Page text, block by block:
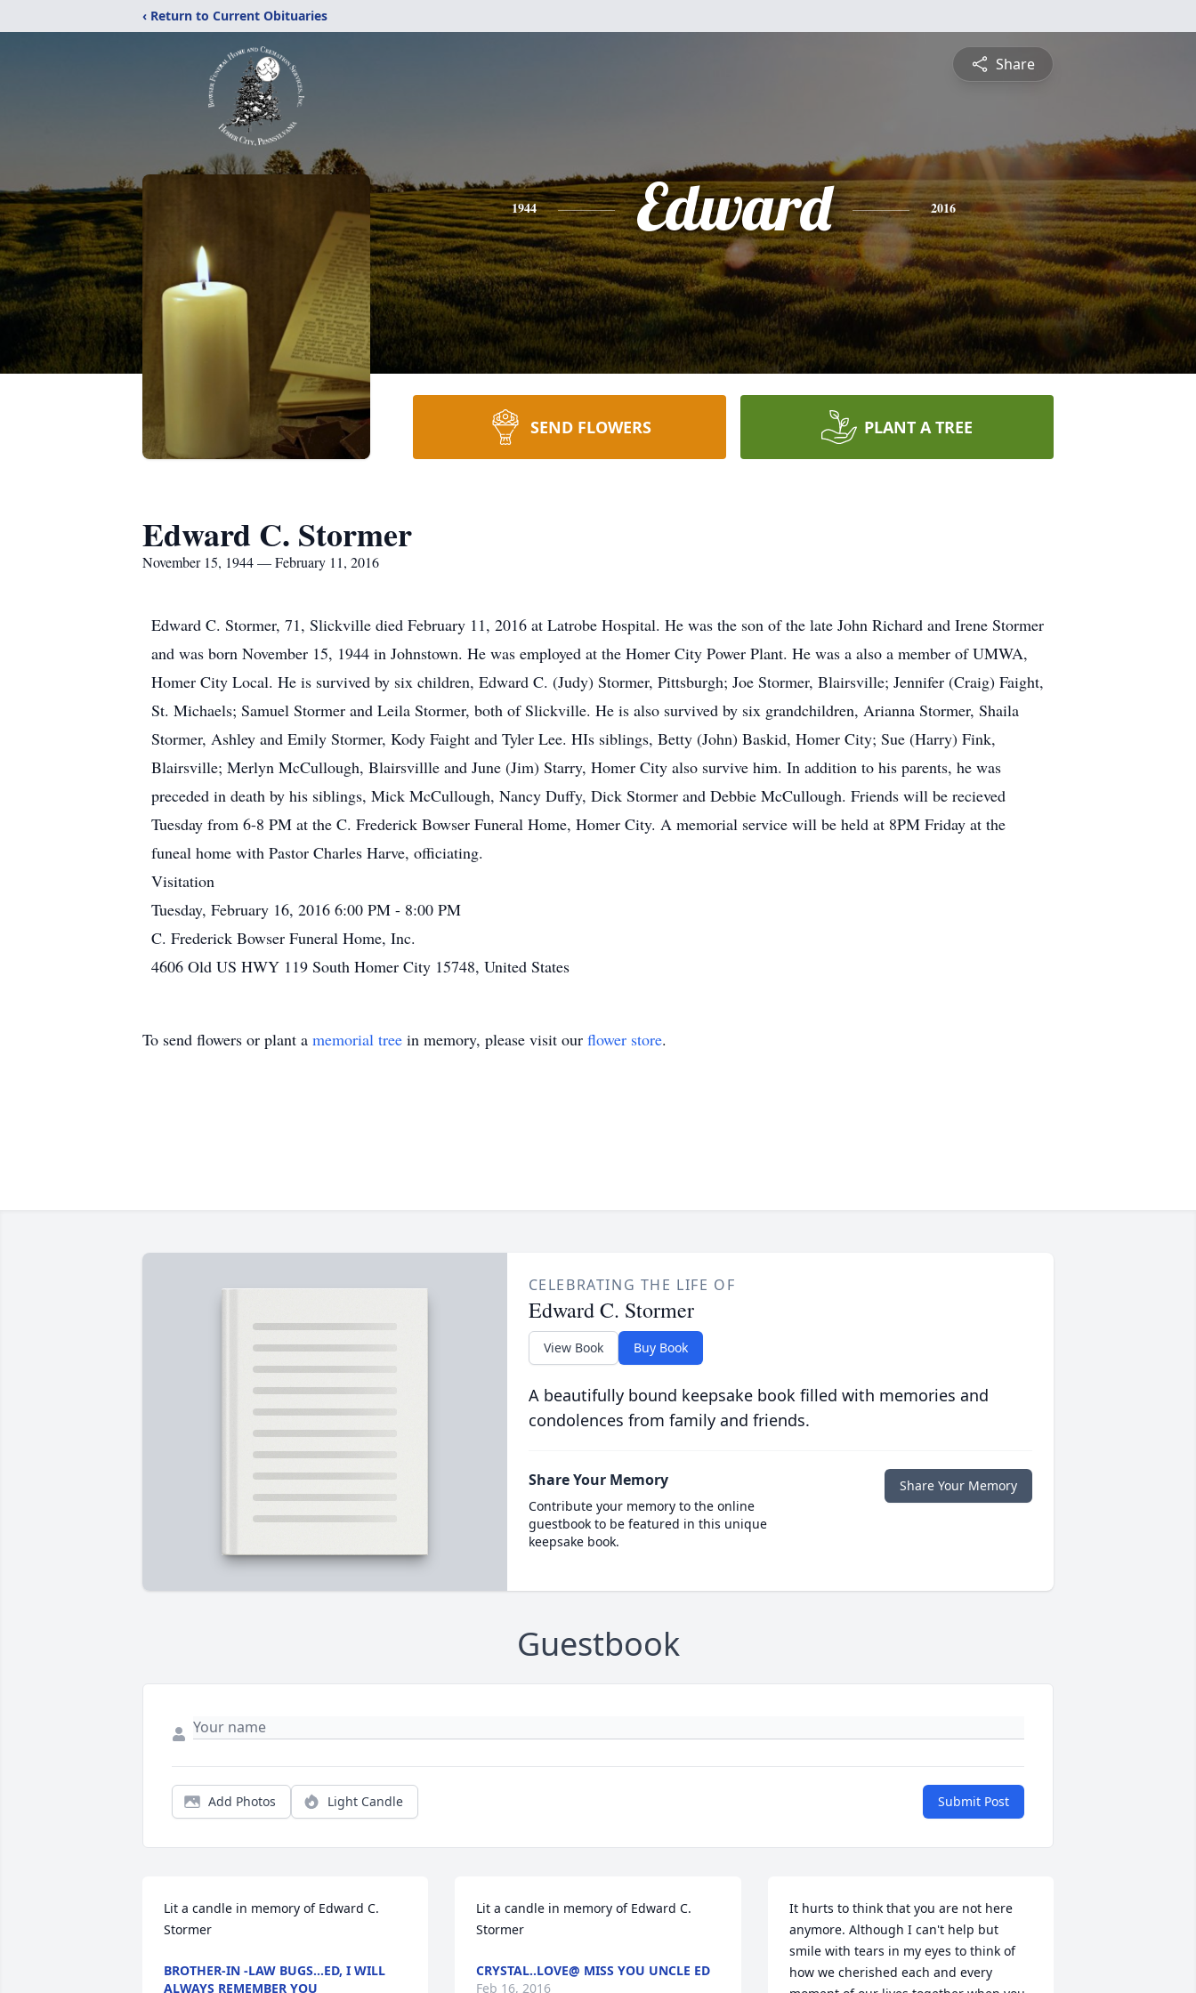
‹ Return to Current Obituaries
Share
1944 Edward 2016
SEND FLOWERS PLANT A TREE
Edward C. Stormer
November 15, 1944 — February 11, 2016
Edward C. Stormer, 71, Slickville died February 11, 2016 at Latrobe Hospital. He was the son of the late John Richard and Irene Stormer
and was born November 15, 1944 in Johnstown. He was employed at the Homer City Power Plant. He was a also a member of UMWA,
Homer City Local. He is survived by six children, Edward C. (Judy) Stormer, Pittsburgh; Joe Stormer, Blairsville; Jennifer (Craig) Faight,
St. Michaels; Samuel Stormer and Leila Stormer, both of Slickville. He is also survived by six grandchildren, Arianna Stormer, Shaila
Stormer, Ashley and Emily Stormer, Kody Faight and Tyler Lee. HIs siblings, Betty (John) Baskid, Homer City; Sue (Harry) Fink,
Blairsville; Merlyn McCullough, Blairsvillle and June (Jim) Starry, Homer City also survive him. In addition to his parents, he was
preceded in death by his siblings, Mick McCullough, Nancy Duffy, Dick Stormer and Debbie McCullough. Friends will be recieved
Tuesday from 6-8 PM at the C. Frederick Bowser Funeral Home, Homer City. A memorial service will be held at 8PM Friday at the
funeal home with Pastor Charles Harve, officiating.
Visitation
Tuesday, February 16, 2016 6:00 PM - 8:00 PM
C. Frederick Bowser Funeral Home, Inc.
4606 Old US HWY 119 South Homer City 15748, United States
To send flowers or plant a memorial tree in memory, please visit our flower store.
CELEBRATING THE LIFE OF
Edward C. Stormer
View Book Buy Book
A beautifully bound keepsake book filled with memories and
condolences from family and friends.
Share Your Memory
Contribute your memory to the online
guestbook to be featured in this unique
keepsake book.
Share Your Memory
Guestbook
Add Photos Light Candle Submit Post
Lit a candle in memory of Edward C.
Stormer
BROTHER-IN -LAW BUGS...ED, I WILL
ALWAYS REMEMBER YOU
Lit a candle in memory of Edward C.
Stormer
CRYSTAL..LOVE@ MISS YOU UNCLE ED
Feb 16, 2016
It hurts to think that you are not here
anymore. Although I can't help but
smile with tears in my eyes to think of
how we cherished each and every